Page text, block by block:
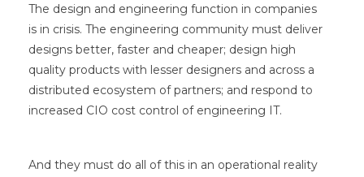
The design and engineering function in companies
is in crisis. The engineering community must deliver
designs better, faster and cheaper; design high
quality products with lesser designers and across a
distributed ecosystem of partners; and respond to
increased CIO cost control of engineering IT.
And they must do all of this in an operational reality